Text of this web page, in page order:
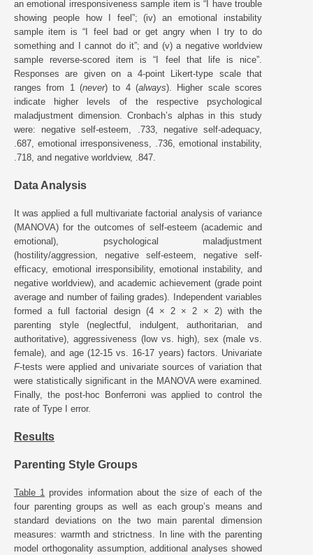
an emotional irresponsiveness sample item is “I have trouble
showing people how I feel”; (iv) an emotional instability
sample item is “I feel bad or get angry when I try to do
something and I cannot do it”; and (v) a negative worldview
sample reverse-scored item is “I feel that life is nice”.
Responses are given on a 4-point Likert-type scale that
ranges from 1 (never) to 4 (always). Higher scale scores
indicate higher levels of the respective psychological
maladjustment dimension. Cronbach’s alphas in this study
were: negative self-esteem, .733, negative self-adequacy,
.687, emotional irresponsiveness, .736, emotional instability,
.718, and negative worldview, .847.
Data Analysis
It was applied a full multivariate factorial analysis of variance
(MANOVA) for the outcomes of self-esteem (academic and
emotional), psychological maladjustment
(hostility/aggression, negative self-esteem, negative self-
efficacy, emotional irresponsibility, emotional instability, and
negative worldview), and academic achievement (grade point
average and number of failing grades). Independent variables
formed a full factorial design (4 × 2 × 2 × 2) with the
parenting style (neglectful, indulgent, authoritarian, and
authoritative), aggressiveness (low vs. high), sex (male vs.
female), and age (12-15 vs. 16-17 years) factors. Univariate
F-tests were applied and univariate sources of variation that
were statistically significant in the MANOVA were examined.
Finally, the post-hoc Bonferroni was applied to control the
rate of Type I error.
Results
Parenting Style Groups
Table 1 provides information about the size of each of the
four parenting groups as well as each group’s means and
standard deviations on the two main parental dimension
measures: warmth and strictness. In line with the parenting
model orthogonality assumption, additional analyses showed